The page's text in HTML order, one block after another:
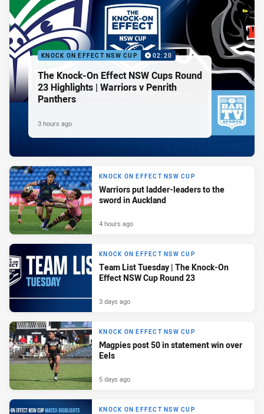
KNOCK ON EFFECT NSW CUP 02:20
The Knock-On Effect NSW Cups Round
23 Highlights | Warriors v Penrith
Panthers
3 hours ago
KNOCK ON EFFECT NSW CUP
Warriors put ladder-leaders to the
sword in Auckland
4 hours ago
KNOCK ON EFFECT NSW CUP
Team List Tuesday | The Knock-On
Effect NSW Cup Round 23
3 days ago
KNOCK ON EFFECT NSW CUP
Magpies post 50 in statement win over
Eels
5 days ago
KNOCK ON EFFECT NSW CUP